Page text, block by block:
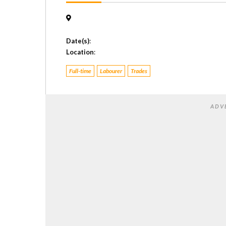
Date(s):
Location:
Full-time Labourer Trades